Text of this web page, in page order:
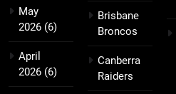
May
2026 (6)
April
2026 (6)
Brisbane
Broncos
Canberra
Raiders